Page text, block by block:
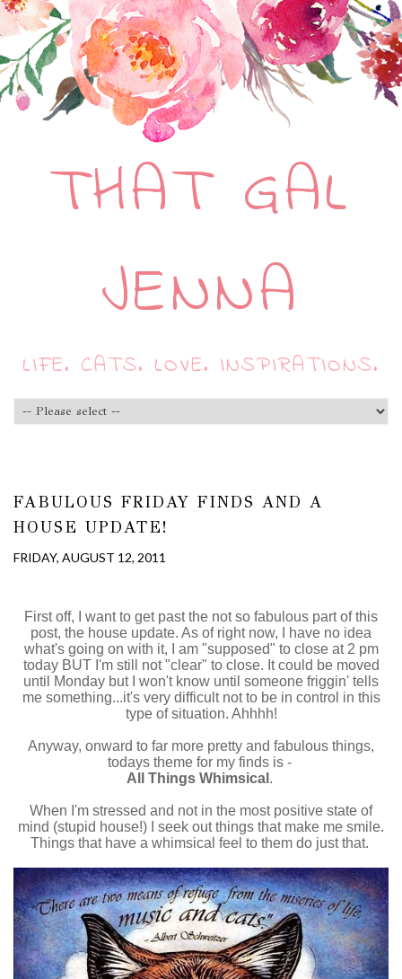
THAT GAL
JENNA
LIFE. CATS. LOVE. INSPIRATIONS.
FABULOUS FRIDAY FINDS AND A
HOUSE UPDATE!
FRIDAY, AUGUST 12, 2011
First off, I want to get past the not so fabulous part of this
post, the house update. As of right now, I have no idea
what's going on with it, I am "supposed" to close at 2 pm
today BUT I'm still not "clear" to close. It could be moved
until Monday but I won't know until someone friggin' tells
me something...it's very difficult not to be in control in this
type of situation. Ahhhh!
Anyway, onward to far more pretty and fabulous things,
todays theme for my finds is -
All Things Whimsical .
When I'm stressed and not in the most positive state of
mind (stupid house!) I seek out things that make me smile.
Things that have a whimsical feel to them do just that.